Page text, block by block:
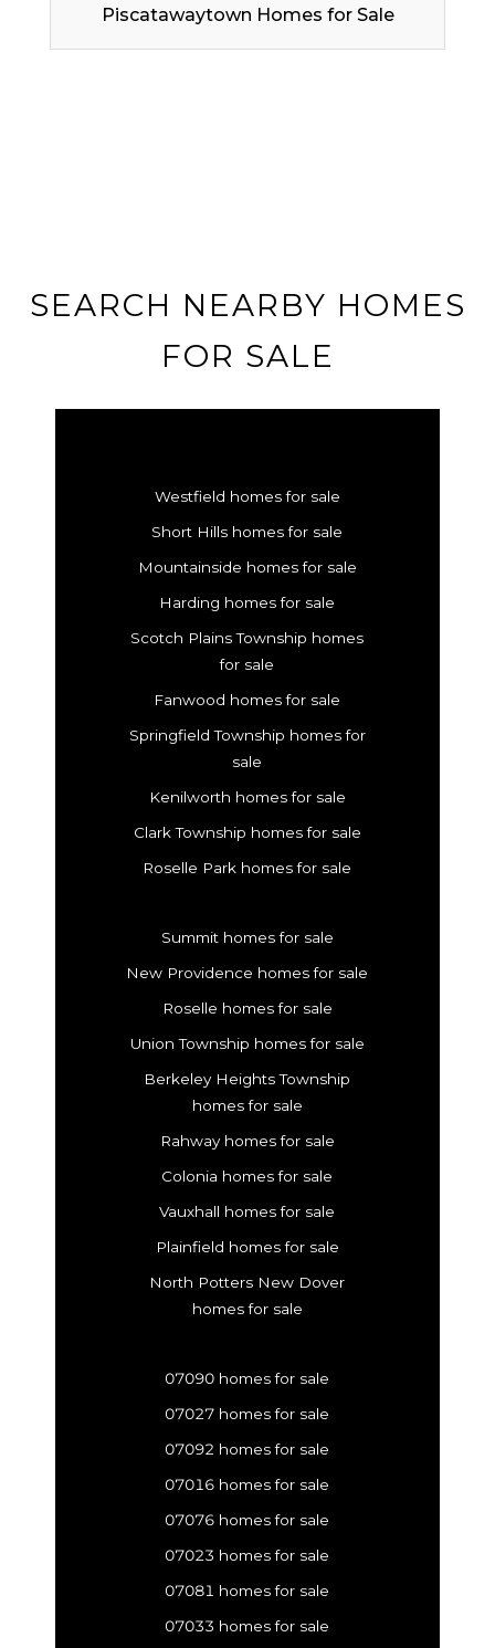
Piscatawaytown Homes for Sale
SEARCH NEARBY HOMES
FOR SALE
Westfield homes for sale
Short Hills homes for sale
Mountainside homes for sale
Harding homes for sale
Scotch Plains Township homes
for sale
Fanwood homes for sale
Springfield Township homes for
sale
Kenilworth homes for sale
Clark Township homes for sale
Roselle Park homes for sale
Summit homes for sale
New Providence homes for sale
Roselle homes for sale
Union Township homes for sale
Berkeley Heights Township
homes for sale
Rahway homes for sale
Colonia homes for sale
Vauxhall homes for sale
Plainfield homes for sale
North Potters New Dover
homes for sale
07090 homes for sale
07027 homes for sale
07092 homes for sale
07016 homes for sale
07076 homes for sale
07023 homes for sale
07081 homes for sale
07033 homes for sale